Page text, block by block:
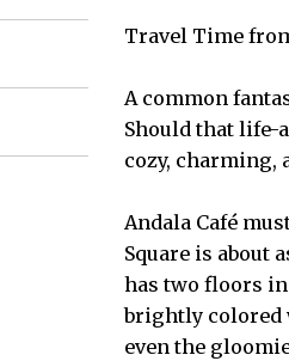
Travel Time
A common
Should that life-
cozy, charming,
Andala Café
Square is about
has two floors
brightly colored
even the